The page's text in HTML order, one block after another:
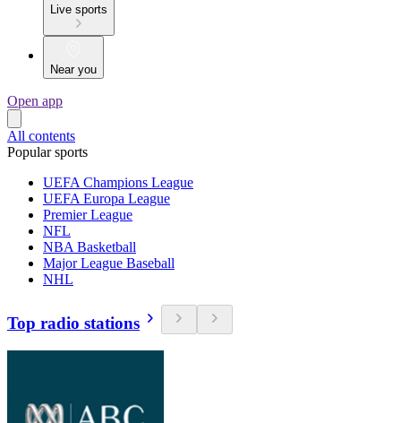
Live sports
Near you
Open app
All contents
Popular sports
UEFA Champions League
UEFA Europa League
Premier League
NFL
NBA Basketball
Major League Baseball
NHL
Top radio stations